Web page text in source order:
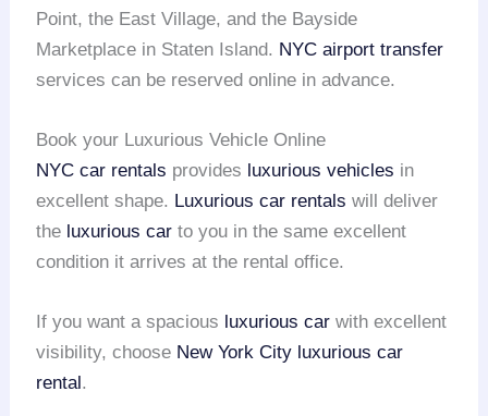
Point, the East Village, and the Bayside
Marketplace in Staten Island. NYC airport transfer
services can be reserved online in advance.
Book your Luxurious Vehicle Online
NYC car rentals provides luxurious vehicles in
excellent shape. Luxurious car rentals will deliver
the luxurious car to you in the same excellent
condition it arrives at the rental office.
If you want a spacious luxurious car with excellent
visibility, choose New York City luxurious car
rental .